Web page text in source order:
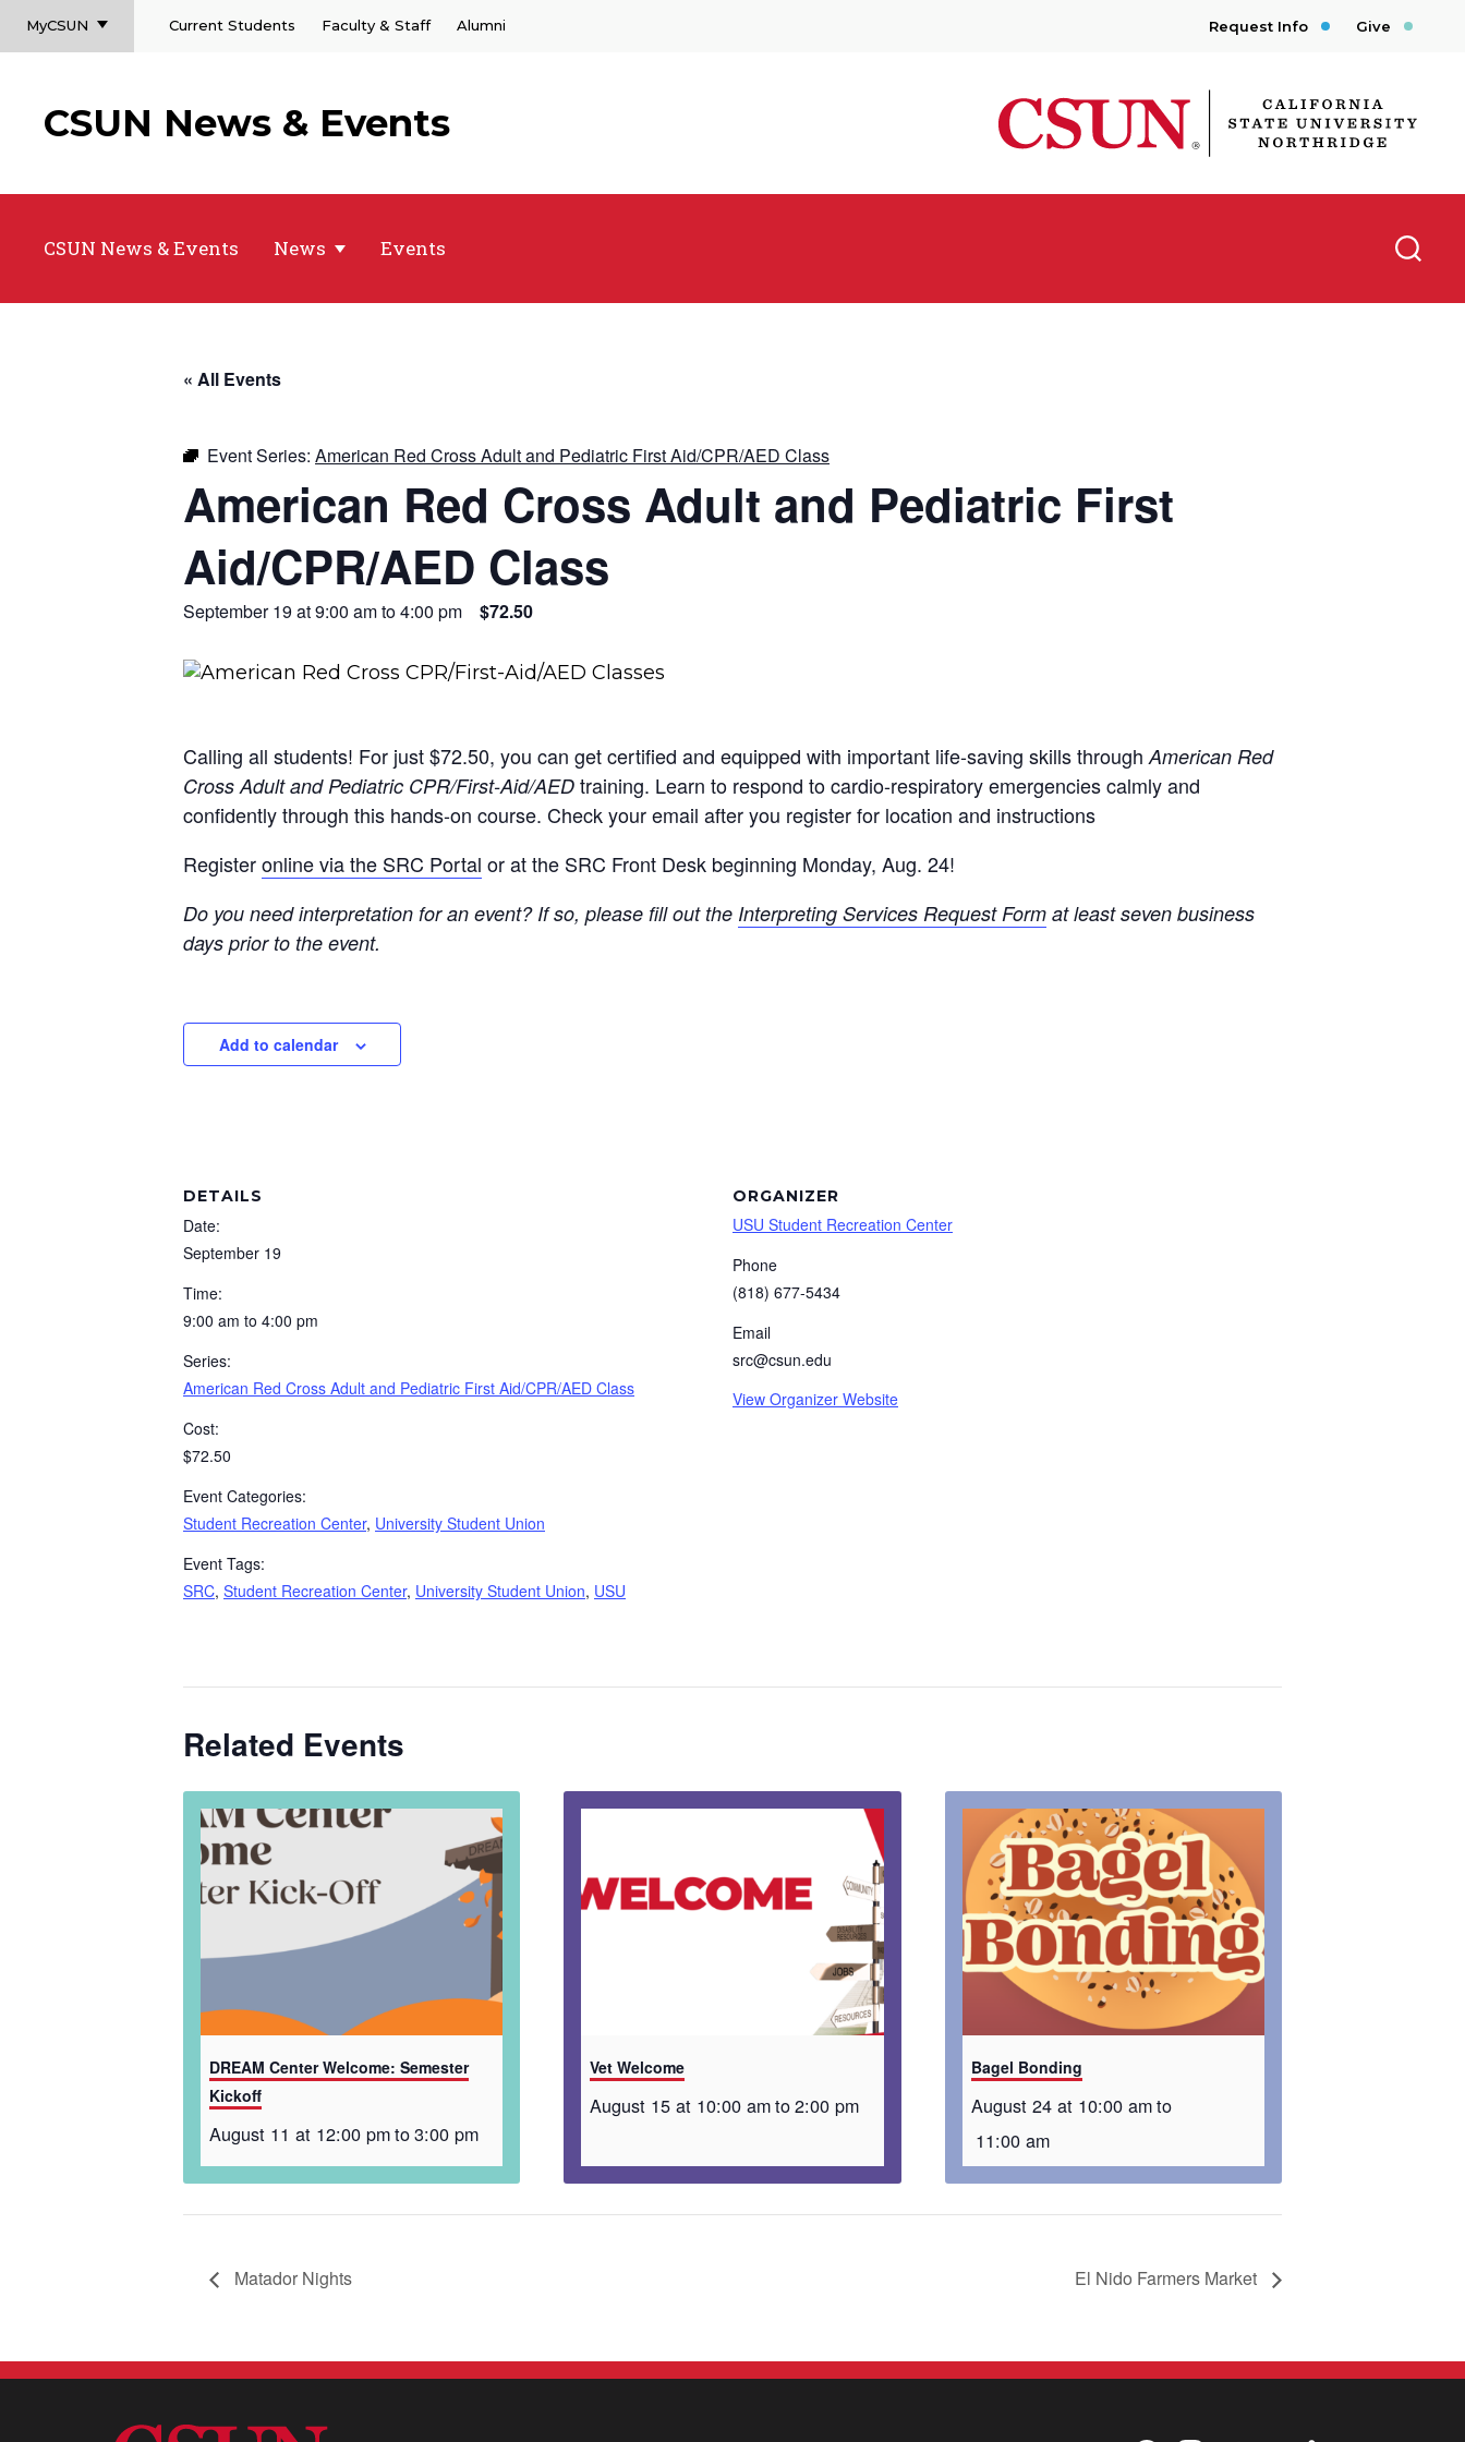
MyCSUN Current Students Faculty & Staff Alumni Request Info Give
CSUN News & Events CSUN California State University Northridge
CSUN News & Events News Events
« All Events
Event Series: American Red Cross Adult and Pediatric First Aid/CPR/AED Class
American Red Cross Adult and Pediatric First
Aid/CPR/AED Class
September 19 at 9:00 amto4:00 pm $72.50
Calling all students! For just $72.50, you can get certified and equipped with important life-saving skills through American Red
Cross Adult and Pediatric CPR/First-Aid/AED training. Learn to respond to cardio-respiratory emergencies calmly and
confidently through this hands-on course. Check your email after you register for location and instructions
Registeronline via the SRC Portal or at the SRC Front Desk beginning Monday, Aug. 24!
Do you need interpretation for an event? If so, please fill out the Interpreting Services Request Form at least seven business
days prior to the event.
Add to calendar
DETAILS
Date:
September 19
Time:
9:00 am to 4:00 pm
Series:
American Red Cross Adult and Pediatric First Aid/CPR/AED Class
Cost:
$72.50
Event Categories:
Student Recreation Center, University Student Union
Event Tags:
SRC, Student Recreation Center, University Student Union, USU
ORGANIZER
USU Student Recreation Center
Phone
(818) 677-5434
Email
src@csun.edu
View Organizer Website
Related Events
DREAM Center Welcome: Semester
Kickoff
August 11 at 12:00 pmto3:00 pm
Vet Welcome
August 15 at 10:00 amto2:00 pm
Bagel Bonding
August 24 at 10:00 amto
11:00 am
Matador Nights El Nido Farmers Market